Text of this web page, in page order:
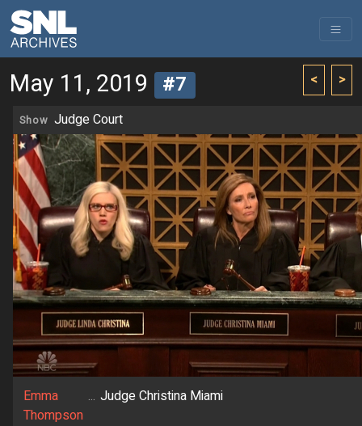
< >
May 11, 2019 #7
Show Judge Court
Emma
Thompson
... Judge Christina Miami